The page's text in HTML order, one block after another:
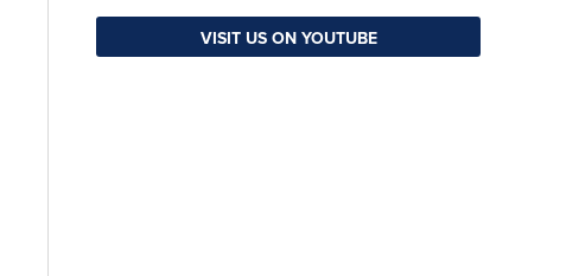
VISIT US ON YOUTUBE